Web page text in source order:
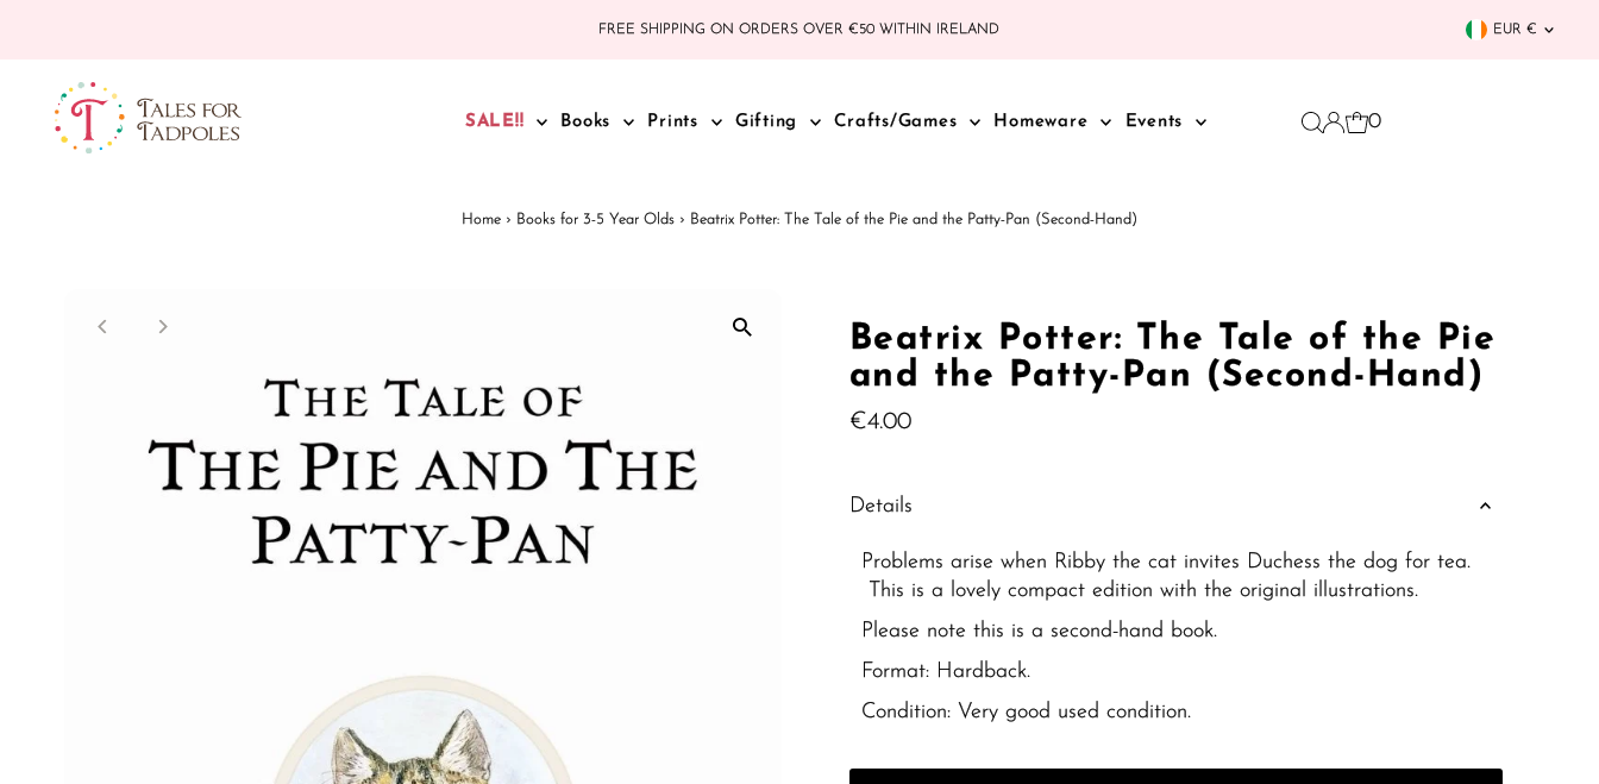
FREE SHIPPING ON ORDERS OVER €50 WITHIN IRELAND EUR €
SALE!! Books Prints Gifting Crafts/Games Homeware Events 0
Home › Books for 3-5 Year Olds › Beatrix Potter: The Tale of the Pie and the Patty-Pan (Second-Hand)
Beatrix Potter: The Tale of the Pie
and the Patty-Pan (Second-Hand)
Regular
€4.00
Details
Problems arise when Ribby the cat invites Duchess the dog for tea.
This is a lovely compact edition with the original illustrations.
Please note this is a second-hand book.
Format: Hardback.
Condition: Very good used condition.